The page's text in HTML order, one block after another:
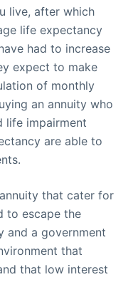
live, after which
life expectancy
had to increase
expect to make
of monthly
an annuity who
life impairment
are able to
that cater for
to escape the
and a government
that
that low interest